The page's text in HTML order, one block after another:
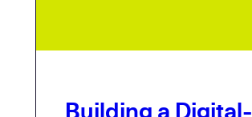
Building a Digital-